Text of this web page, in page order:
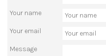
Your name
Your email
Message